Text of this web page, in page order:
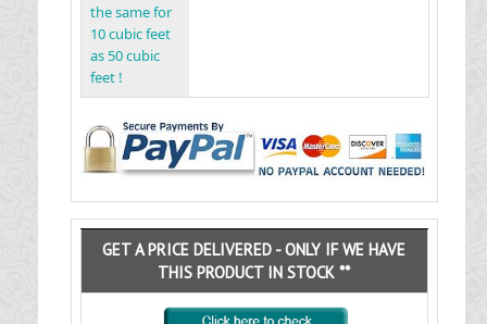
the same for
10 cubic feet
as 50 cubic
feet !
GET A PRICE DELIVERED - ONLY IF WE HAVE
THIS PRODUCT IN STOCK **